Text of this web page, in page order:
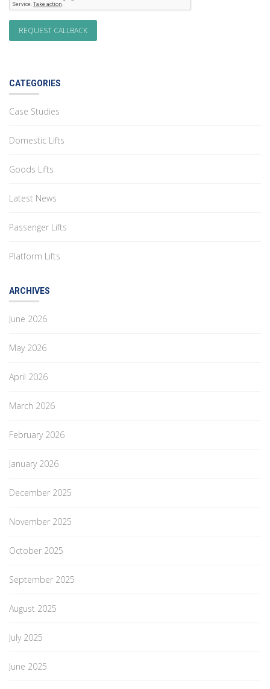
CATEGORIES
Case Studies
Domestic Lifts
Goods Lifts
Latest News
Passenger Lifts
Platform Lifts
ARCHIVES
June 2026
May 2026
April 2026
March 2026
February 2026
January 2026
December 2025
November 2025
October 2025
September 2025
August 2025
July 2025
June 2025